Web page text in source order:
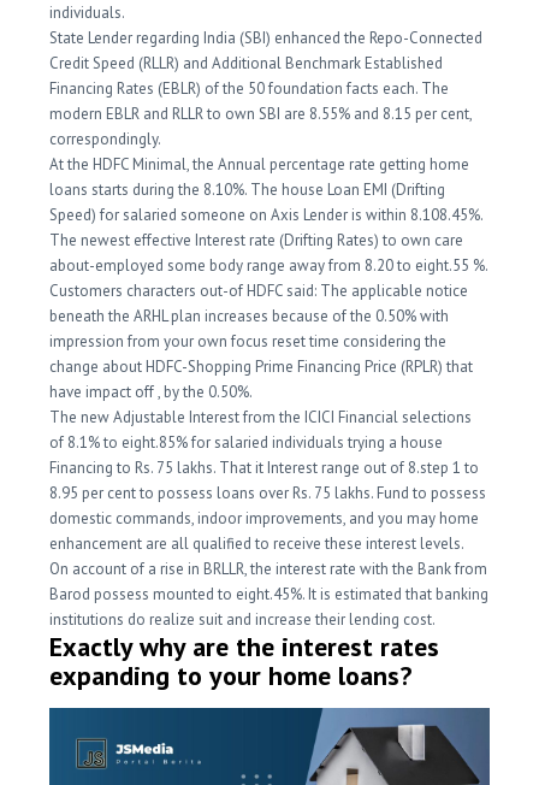
individuals.
State Lender regarding India (SBI) enhanced the Repo-Connected
Credit Speed (RLLR) and Additional Benchmark Established
Financing Rates (EBLR) of the 50 foundation facts each. The
modern EBLR and RLLR to own SBI are 8.55% and 8.15 per cent,
correspondingly.
At the HDFC Minimal, the Annual percentage rate getting home
loans starts during the 8.10%. The house Loan EMI (Drifting
Speed) for salaried someone on Axis Lender is within 8.108.45%.
The newest effective Interest rate (Drifting Rates) to own care
about-employed some body range away from 8.20 to eight.55 %.
Customers characters out-of HDFC said: The applicable notice
beneath the ARHL plan increases because of the 0.50% with
impression from your own focus reset time considering the
change about HDFC-Shopping Prime Financing Price (RPLR) that
have impact off , by the 0.50%.
The new Adjustable Interest from the ICICI Financial selections
of 8.1% to eight.85% for salaried individuals trying a house
Financing to Rs. 75 lakhs. That it Interest range out of 8.step 1 to
8.95 per cent to possess loans over Rs. 75 lakhs. Fund to possess
domestic commands, indoor improvements, and you may home
enhancement are all qualified to receive these interest levels.
On account of a rise in BRLLR, the interest rate with the Bank from
Barod possess mounted to eight.45%. It is estimated that banking
institutions do realize suit and increase their lending cost.
Exactly why are the interest rates
expanding to your home loans?